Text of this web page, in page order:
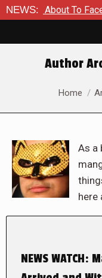
NEWS:
Is About To Face
Author
You are
Home
As a
here
NEWS